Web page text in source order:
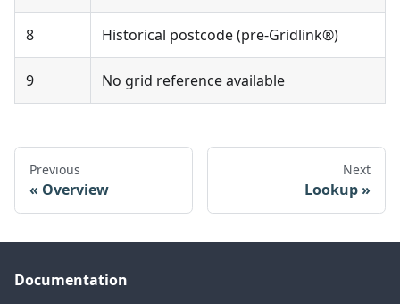
8 Historical postcode (pre-Gridlink®)
9 No grid reference available
Previous
Overview
Next
Lookup
Documentation